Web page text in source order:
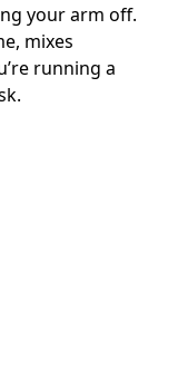
your arm off.
mixes
running a